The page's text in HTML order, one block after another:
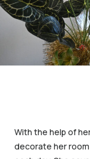
With the help of
decorate her